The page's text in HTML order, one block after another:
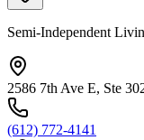
Semi-Independent
2586 7th Ave E, Ste
(612) 772-4141